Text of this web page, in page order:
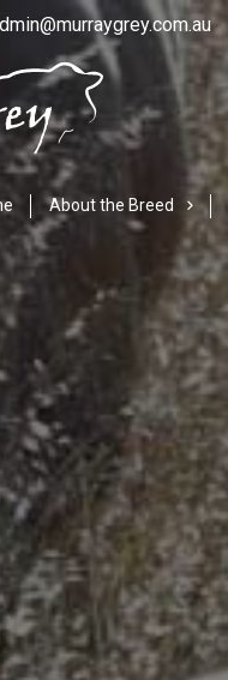
About the Breed